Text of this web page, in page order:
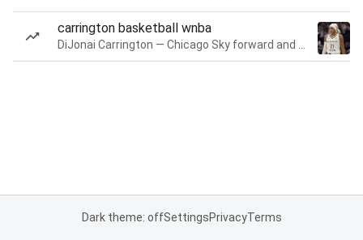
carrington basketball wnba
Dark theme: offSettingsPrivacyTerms